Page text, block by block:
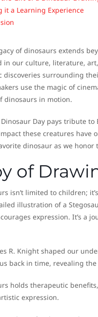
it a Learning Experience
of dinosaurs extends
in our culture, literature,
discoveries surrounding
use the magic of
dinosaurs in motion.
Day pays tribute
these creatures have
dinosaur as we
of
isn’t limited to children;
illustration of a
expression. It’s a
R. Knight shaped our
back in time, revealing
holds therapeutic
expression.